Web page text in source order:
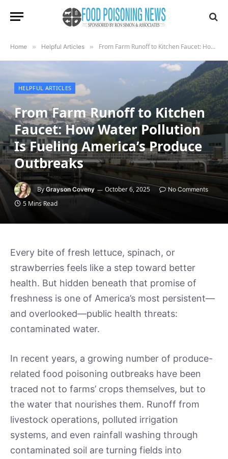
Home » Helpful Articles » From Farm Runoff to Kitchen Faucet: How Water Pollution Is Fueling America’s Produce Outbreaks
HELPFUL ARTICLES
From Farm Runoff to Kitchen
Faucet: How Water Pollution
Is Fueling America’s Produce
Outbreaks
By Grayson Coveny October 6, 2025 No Comments
5 Mins Read
Every bite of fresh lettuce, spinach, or
strawberries feels like a step toward better
health. But hidden beneath that promise of
freshness is one of America’s most persistent—
and overlooked—public health threats:
contaminated water.
In recent years, a growing number of produce-
related food poisoning outbreaks have been
traced not to farms’ crops themselves, but to
the water that nourishes them. Runoff from
livestock operations, polluted irrigation
systems, and even rainfall washing through
contaminated soil are turning fields into